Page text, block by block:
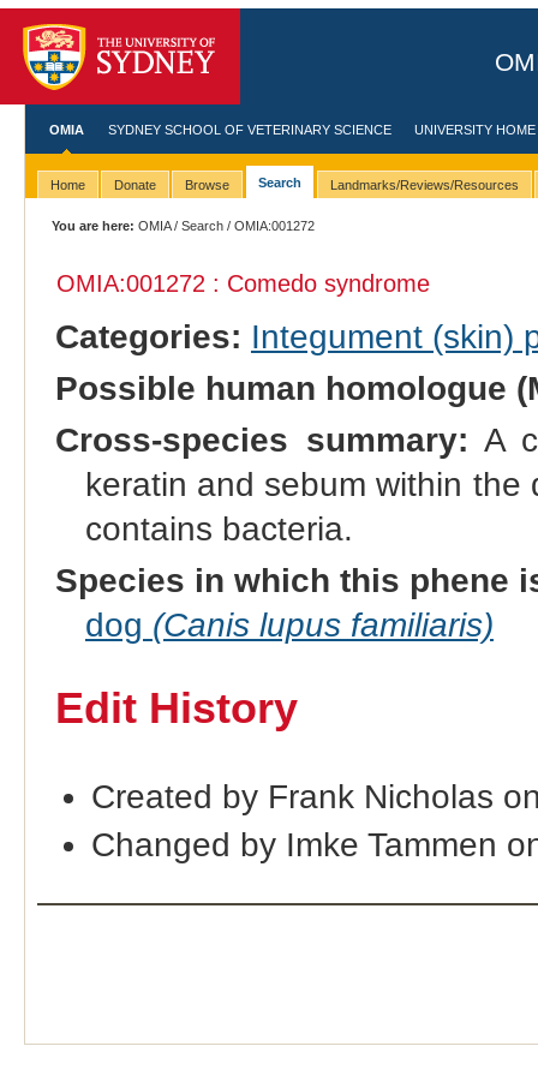
OMIA SYDNEY SCHOOL OF VETERINARY SCIENCE UNIVERSITY HOME
Home Donate Browse Search Landmarks/Reviews/Resources
You are here: OMIA/Search / OMIA:001272
OMIA:001272 : Comedo syndrome
Categories: Integument (skin)
Possible human homologue
Cross-species summary: A
keratin and sebum within
contains bacteria.
Species in which this phene
dog (Canis lupus familiaris)
Edit History
Created by Frank Nicholas
Changed by Imke Tammen